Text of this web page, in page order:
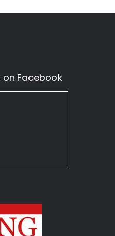
on Facebook